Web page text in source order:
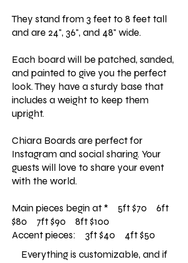
They stand from 3 feet to 8 feet tall
and are 24", 36", and 48" wide.
Each board will be patched, sanded,
and painted to give you the perfect
look. They have a sturdy base that
includes a weight to keep them
upright.
Chiara Boards are perfect for
Instagram and social sharing. Your
guests will love to share your event
with the world.
Main pieces begin at * 5ft $70 6ft
$80 7ft $90 8ft $100
Accent pieces: 3ft $40 4ft $50
Everything is customizable, and if